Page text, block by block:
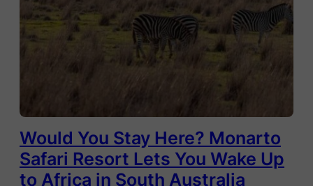
Would You Stay Here? Monarto
Safari Resort Lets You Wake Up
to Africa in South Australia